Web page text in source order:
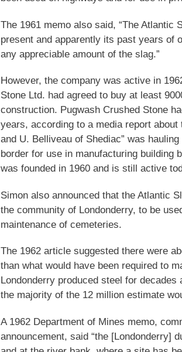
The 1961 memo also said, “The Atlantic
present and apparently its past years of
any appreciable amount of the slag.”
However, the company was active in
Stone Ltd. had agreed to buy at least
construction. Pugwash Crushed Stone
years, according to a media report
and U. Belliveau of Shediac” was
border for use in manufacturing building
was founded in 1960 and is still active
Simon also announced that the Atlantic
the community of Londonderry, to be
maintenance of cemeteries.
The 1962 article suggested there were
than what would have been required to
Londonderry produced steel for
the majority of the 12 million estimate
A 1962 Department of Mines memo,
announcement, said “the [Londonderry]